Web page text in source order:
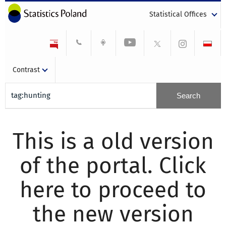
Statistical Offices
Contrast
This is a old version
of the portal. Click
here to proceed to
the new version